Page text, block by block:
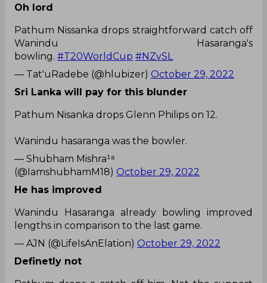
Oh lord
Pathum Nissanka drops straightforward catch off
Wanindu Hasaranga's
bowling. #T20WorldCup #NZvSL
— Tat'uRadebe (@hlubizer) October 29, 2022
Sri Lanka will pay for this blunder
Pathum Nisanka drops Glenn Philips on 12.
Wanindu hasaranga was the bowler.
— Shubham Mishra¹⁸
(@IamshubhamM18) October 29, 2022
He has improved
Wanindu Hasaranga already bowling improved
lengths in comparison to the last game.
— AJN (@LifeIsAnElation) October 29, 2022
Definetly not